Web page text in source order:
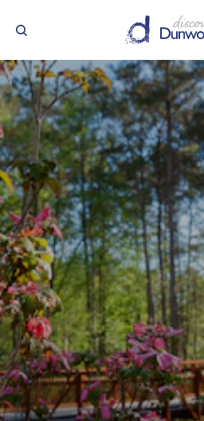
Saltar para o conteúdo